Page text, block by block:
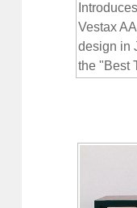
Vestax
design in
the "Best